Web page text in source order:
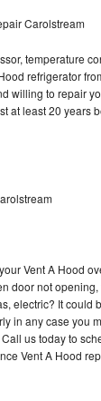
Carolstream
temperature
refrigerator
willing to repair
at least 20 years
Vent A Hood
door not
electric? It could
in any case you
us today to
Vent A Hood